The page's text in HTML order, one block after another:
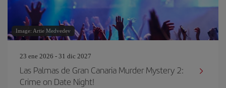
Image: Artie Medvedev
23 ene 2026 - 31 dic 2027
Las Palmas de Gran Canaria Murder Mystery 2:
Crime on Date Night!